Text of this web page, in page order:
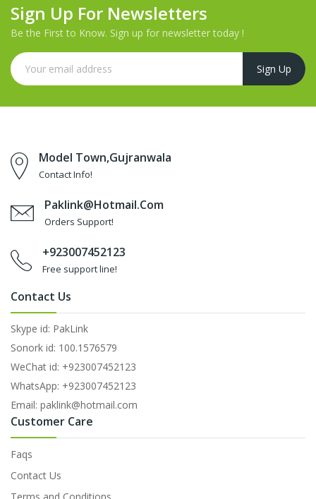
Sign Up For Newsletters
Be the First to Know. Sign up for newsletter today !
Model Town,Gujranwala
Contact Info!
Paklink@hotmail.com
Orders Support!
+923007452123
Free support line!
Contact Us
Skype id: PakLink
Sonork id: 100.1576579
WeChat id: +923007452123
WhatsApp: +923007452123
Email: paklink@hotmail.com
Customer Care
Faqs
Contact Us